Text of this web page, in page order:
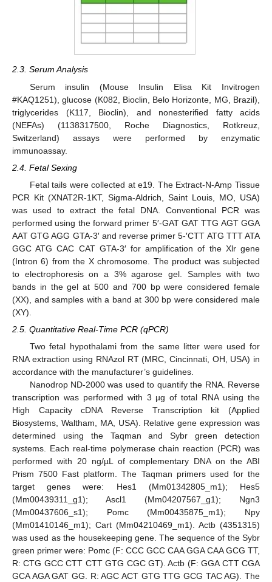
2.3. Serum Analysis
Serum insulin (Mouse Insulin Elisa Kit Invitrogen
#KAQ1251), glucose (K082, Bioclin, Belo Horizonte, MG, Brazil),
triglycerides (K117, Bioclin), and nonesterified fatty acids
(NEFAs) (1138317500, Roche Diagnostics, Rotkreuz,
Switzerland) assays were performed by enzymatic
immunoassay.
2.4. Fetal Sexing
Fetal tails were collected at e19. The Extract-N-Amp Tissue
PCR Kit (XNAT2R-1KT, Sigma-Aldrich, Saint Louis, MO, USA)
was used to extract the fetal DNA. Conventional PCR was
performed using the forward primer 5′-GAT GAT TTG AGT GGA
AAT GTG AGG GTA-3′ and reverse primer 5-′CTT ATG TTT ATA
GGC ATG CAC CAT GTA-3′ for amplification of the Xlr gene
(Intron 6) from the X chromosome. The product was subjected
to electrophoresis on a 3% agarose gel. Samples with two
bands in the gel at 500 and 700 bp were considered female
(XX), and samples with a band at 300 bp were considered male
(XY).
2.5. Quantitative Real-Time PCR (qPCR)
Two fetal hypothalami from the same litter were used for
RNA extraction using RNAzol RT (MRC, Cincinnati, OH, USA) in
accordance with the manufacturer’s guidelines.
Nanodrop ND-2000 was used to quantify the RNA. Reverse
transcription was performed with 3 µg of total RNA using the
High Capacity cDNA Reverse Transcription kit (Applied
Biosystems, Waltham, MA, USA). Relative gene expression was
determined using the Taqman and Sybr green detection
systems. Each real-time polymerase chain reaction (PCR) was
performed with 20 ng/µL of complementary DNA on the ABI
Prism 7500 Fast platform. The Taqman primers used for the
target genes were: Hes1 (Mm01342805_m1); Hes5
(Mm00439311_g1); Ascl1 (Mm04207567_g1); Ngn3
(Mm00437606_s1); Pomc (Mm00435875_m1); Npy
(Mm01410146_m1); Cart (Mm04210469_m1). Actb (4351315)
was used as the housekeeping gene. The sequence of the Sybr
green primer were: Pomc (F: CCC GCC CAA GGA CAA GCG TT,
R: CTG GCC CTT CTT GTG CGC GT). Actb (F: GGA CTT CGA
GCA AGA GAT GG. R: AGC ACT GTG TTG GCG TAC AG). The